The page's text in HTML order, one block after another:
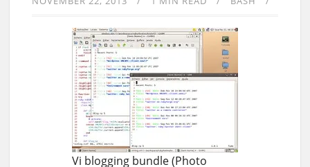
Vi blogging bundle (Photo